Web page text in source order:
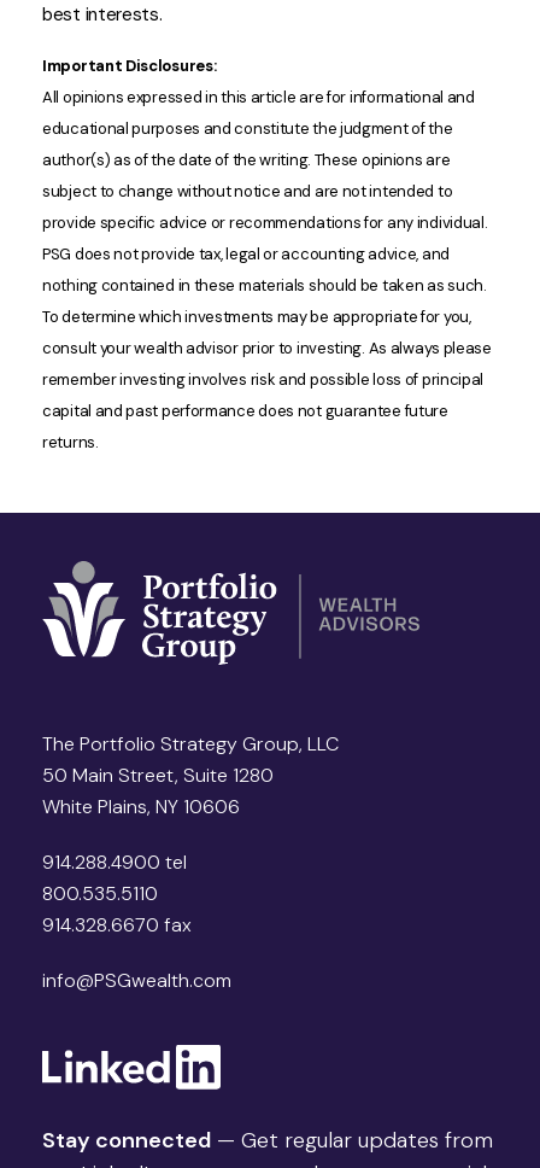
best interests.
Important Disclosures:
All opinions expressed in this article are for informational and
educational purposes and constitute the judgment of the
author(s) as of the date of the writing. These opinions are
subject to change without notice and are not intended to
provide specific advice or recommendations for any individual.
PSG does not provide tax, legal or accounting advice, and
nothing contained in these materials should be taken as such.
To determine which investments may be appropriate for you,
consult your wealth advisor prior to investing. As always please
remember investing involves risk and possible loss of principal
capital and past performance does not guarantee future
returns.
The Portfolio Strategy Group, LLC
50 Main Street, Suite 1280
White Plains, NY 10606
914.288.4900 tel
800.535.5110
914.328.6670 fax
info@PSGwealth.com
Stay connected — Get regular updates from